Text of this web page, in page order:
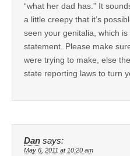
“what her dad has.” It
a little creepy that it’s
seen your genitalia, which
statement. Please make
were trying to make, else
state reporting laws to turn
Dan says:
May 6, 2011 at 10:20 am